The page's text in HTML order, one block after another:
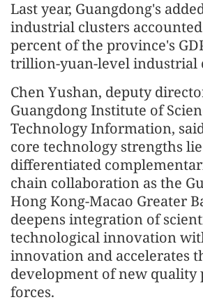
Last year, Guangdong's
industrial clusters
percent of the province's
trillion-yuan-level industrial
Chen Yushan, deputy
Guangdong Institute of
Technology Information,
core technology strengths
differentiated
chain collaboration as the
Hong Kong-Macao Greater
deepens integration of
technological innovation
innovation and accelerates
development of new quality
forces.